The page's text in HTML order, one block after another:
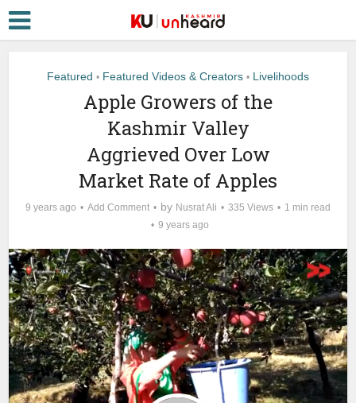
Featured • Featured Videos & Creators • Livelihoods
Apple Growers of the
Kashmir Valley
Aggrieved Over Low
Market Rate of Apples
9 years ago Add Comment by Nusrat Ali 335 Views
1 min read
9 years ago